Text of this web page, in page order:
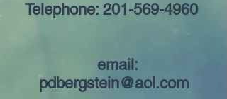
Telephone: 201-569-4960
email:
pdbergstein@aol.com